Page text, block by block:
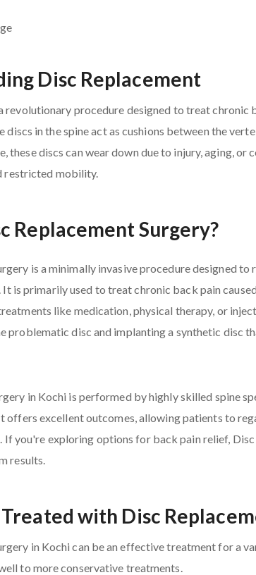
Disc Replacement
revolutionary procedure designed to treat chronic
discs in the spine act as cushions between the
these discs can wear down due to injury, aging,
restricted mobility.
Replacement Surgery?
is a minimally invasive procedure designed
is primarily used to treat chronic back pain
like medication, physical therapy, or
problematic disc and implanting a synthetic disc
in Kochi is performed by highly skilled spine
offers excellent outcomes, allowing patients to
you're exploring options for back pain relief, Disc
results.
with Disc
in Kochi can be an effective treatment for a
to more conservative treatments.